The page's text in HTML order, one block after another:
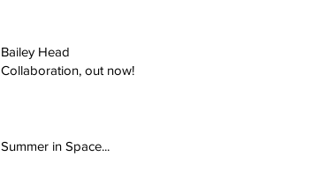
Bailey Head
Collaboration, out now!
Summer in Space...